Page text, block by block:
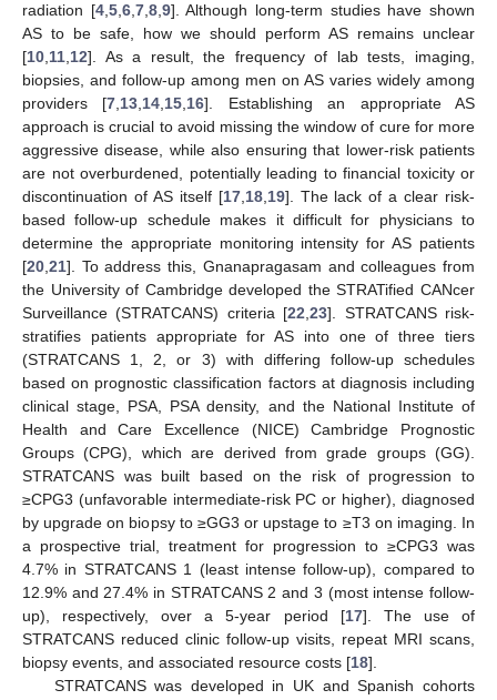
radiation [4, 5, 6, 7, 8, 9]. Although long-term studies have shown
AS to be safe, how we should perform AS remains unclear
[10 11 12]. As a result, the frequency of lab tests, imaging,
biopsies, and follow-up among men on AS varies widely among
providers [7 13 14 15 16]. Establishing an appropriate AS
approach is crucial to avoid missing the window of cure for more
aggressive disease, while also ensuring that lower-risk patients
are not overburdened, potentially leading to financial toxicity or
discontinuation of AS itself [17, 18, 19]. The lack of a clear risk-
based follow-up schedule makes it difficult for physicians to
determine the appropriate monitoring intensity for AS patients
[20 21]. To address this, Gnanapragasam and colleagues from
the University of Cambridge developed the STRATified CANcer
Surveillance (STRATCANS) criteria [22 ,23]. STRATCANS risk-
stratifies patients appropriate for AS into one of three tiers
(STRATCANS 1, 2, or 3) with differing follow-up schedules
based on prognostic classification factors at diagnosis including
clinical stage, PSA, PSA density, and the National Institute of
Health and Care Excellence (NICE) Cambridge Prognostic
Groups (CPG), which are derived from grade groups (GG).
STRATCANS was built based on the risk of progression to
≥CPG3 (unfavorable intermediate-risk PC or higher), diagnosed
by upgrade on biopsy to ≥GG3 or upstage to ≥T3 on imaging. In
a prospective trial, treatment for progression to ≥CPG3 was
4.7% in STRATCANS 1 (least intense follow-up), compared to
12.9% and 27.4% in STRATCANS 2 and 3 (most intense follow-
up), respectively, over a 5-year period [17]. The use of
STRATCANS reduced clinic follow-up visits, repeat MRI scans,
biopsy events, and associated resource costs [18].
STRATCANS was developed in UK and Spanish cohorts